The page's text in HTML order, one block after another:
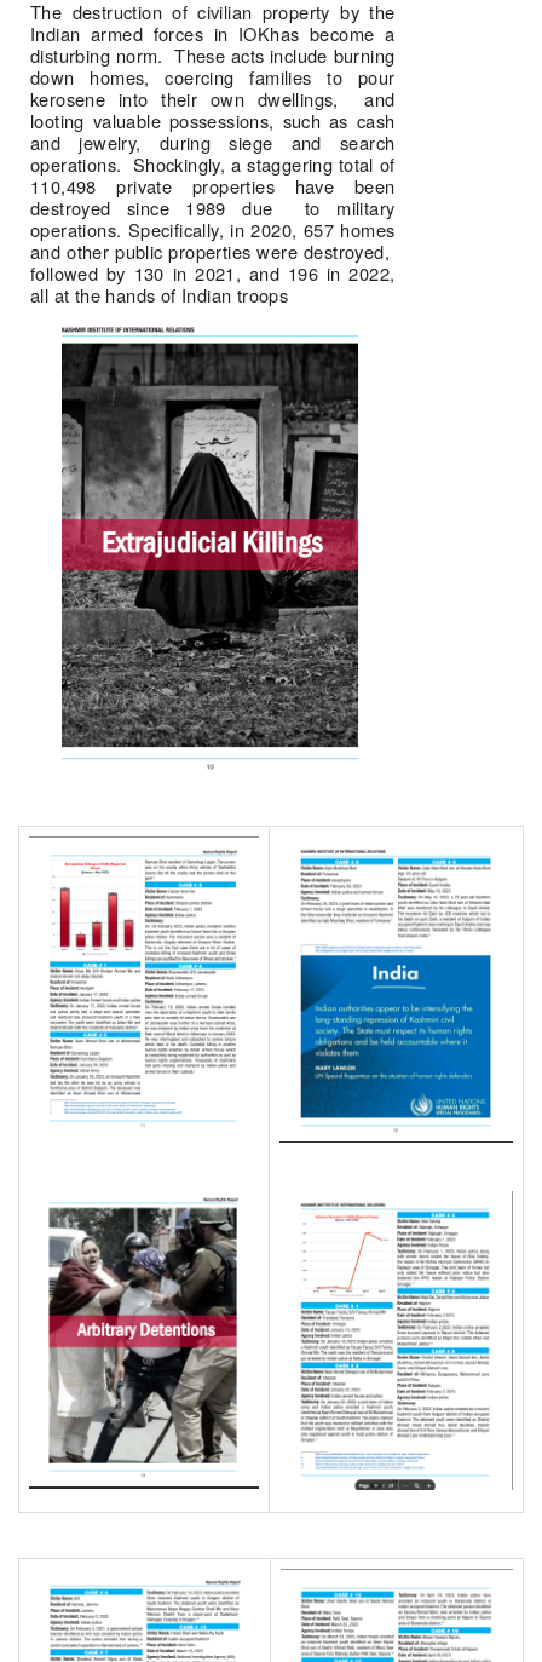
The destruction of civilian property by the
Indian armed forces in IOKhas become a
disturbing norm.  These acts include burning
down homes, coercing families to pour
kerosene into their own dwellings,  and
looting valuable possessions, such as cash
and jewelry, during siege and search
operations.  Shockingly, a staggering total of
110,498 private properties have been
destroyed since 1989 due  to military
operations. Specifically, in 2020, 657 homes
and other public properties were destroyed,
followed by 130 in 2021, and 196 in 2022,
all at the hands of Indian troops